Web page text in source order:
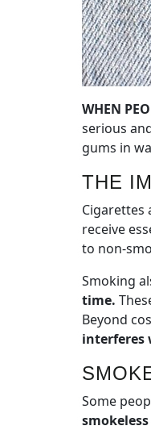
WHEN
serious
gums in
THE
Cigarettes
receive
to non-
Smoking
time.
Beyond
interferes
Some